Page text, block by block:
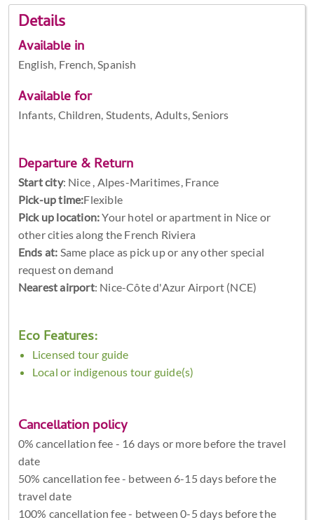
Details
Available in
English, French, Spanish
Available for
Infants, Children, Students, Adults, Seniors
Departure & Return
Start city: Nice , Alpes-Maritimes, France
Pick-up time:Flexible
Pick up location:Your hotel or apartment in Nice or
other cities along the French Riviera
Ends at: Same place as pick up or any other special
request on demand
Nearest airport: Nice-Côte d'Azur Airport (NCE)
Eco Features:
Licensed tour guide
Local or indigenous tour guide(s)
Cancellation policy
0% cancellation fee - 16 days or more before the travel
date
50% cancellation fee - between 6-15 days before the
travel date
100% cancellation fee - between 0-5 days before the